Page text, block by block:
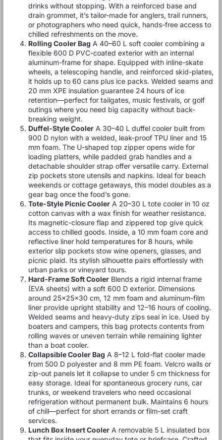
drinks without stopping. With a reinforced base and
drain grommet, it’s tailor-made for anglers, trail runners,
or photographers who need quick, hands-free access to
chilled refreshments on the move.
Rolling Cooler Bag A 40–60 L soft cooler combining a
flexible 600 D PVC-coated exterior with an internal
aluminum-frame for shape. Equipped with inline-skate
wheels, a telescoping handle, and reinforced skid-plates,
it holds up to 60 cans plus ice packs. Welded seams and
20 mm XPE insulation guarantee 24 hours of ice
retention—perfect for tailgates, music festivals, or golf
outings where you need big capacity without back-
breaking weight.
Duffel-Style Cooler A 30–40 L duffel cooler built from
900 D nylon with a welded, leak-proof TPU liner and 15
mm foam. The U-shaped top zipper opens wide for
loading platters, while padded grab handles and a
detachable shoulder strap offer versatile carry. External
zip pockets store utensils and napkins. Ideal for beach
weekends or cottage getaways, this model doubles as a
gear bag once the food’s gone.
Tote-Style Picnic Cooler A 20–30 L tote cooler in 10 oz
cotton canvas with a wax finish for weather resistance.
Its magnetic-closure flap and zippered top give quick
access to chilled goods. Inside, a 10 mm foam core and
reflective liner hold temperatures for 8 hours, while
exterior slip pockets stow wine openers, glasses, and
picnic plaid. Its stylish silhouette pairs effortlessly with
urban parks or vineyard tours.
Hard-Frame Soft Cooler Blends a rigid internal frame
(EVA sheets) with a soft 600 D exterior. Dimensions
around 25×25×30 cm, 12 mm foam and aluminum-film
liner provide upright stability and 12–16 hours of cooling.
Welded seams and heavy-duty zips seal in ice. Used by
boaters and campers, this bag protects contents from
rolling waves or uneven terrain while remaining lighter
than a boat cooler.
Collapsible Cooler Bag A 8–12 L fold-flat cooler made
from 500 D polyester and 8 mm PE foam. Velcro walls or
zip-out panels let it collapse to under 5 cm thickness for
easy storage. Ideal for spontaneous grocery runs, car
trunks, or weekend travelers who need occasional
refrigeration without permanent bulk. Maintains 6 hours
of chill—perfect for short errands or film-set craft
services.
Lunch Box Insert Cooler A removable 5 L insulated box